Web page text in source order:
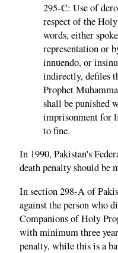
295-C: Use of
respect of the
words, either
representation or
innuendo, or
indirectly, defiles
Prophet
shall be punished
imprisonment for
to fine.
In 1990, Pakistan's
death penalty should be
In section 298-A of
against the person who
Companions of Holy
with minimum three
penalty, while this is a